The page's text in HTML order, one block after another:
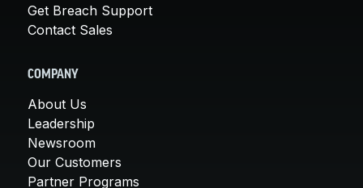
Get Breach Support
Contact Sales
COMPANY
About Us
Leadership
Newsroom
Our Customers
Partner Programs